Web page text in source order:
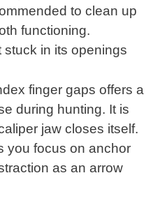
to clean up
functioning.
stuck in its openings
finger gaps offers a
during hunting. It is
jaw closes itself.
you focus on anchor
as an arrow